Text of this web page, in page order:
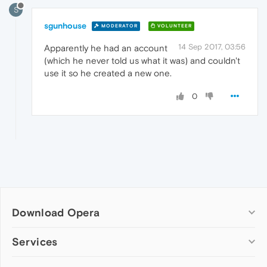
S
sgunhouse MODERATOR VOLUNTEER
14 Sep 2017, 03:56
Apparently he had an account
(which he never told us what it was) and couldn't
use it so he created a new one.
0
Download Opera
Computer browsers
Services